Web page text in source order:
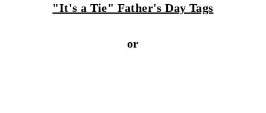
"It's a Tie" Father's Day Tags
or